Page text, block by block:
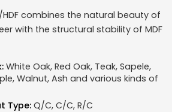
HDF combines the natural beauty of
with the structural stability of MDF
White Oak, Red Oak, Teak, Sapele,
Walnut, Ash and various kinds of
Type: Q/C, C/C, R/C